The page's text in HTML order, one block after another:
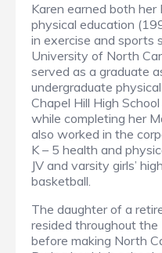
Karen earned both her
physical education
in exercise and sports
University of North
served as a graduate
undergraduate
Chapel Hill High
while completing her
also worked in the
K – 5 health and
JV and varsity girls’
basketball.
The daughter of a
resided throughout
before making North